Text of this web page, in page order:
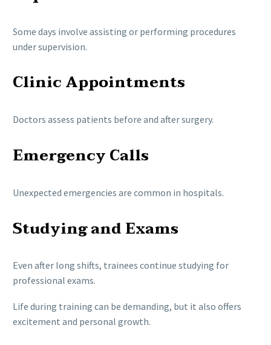
Some days involve assisting or performing procedures
under supervision.
Clinic Appointments
Doctors assess patients before and after surgery.
Emergency Calls
Unexpected emergencies are common in hospitals.
Studying and Exams
Even after long shifts, trainees continue studying for
professional exams.
Life during training can be demanding, but it also offers
excitement and personal growth.